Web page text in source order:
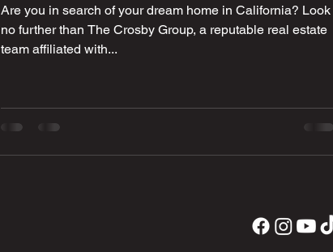
Are you in search of your dream home in California? Look
no further than The Crosby Group, a reputable real estate
team affiliated with...